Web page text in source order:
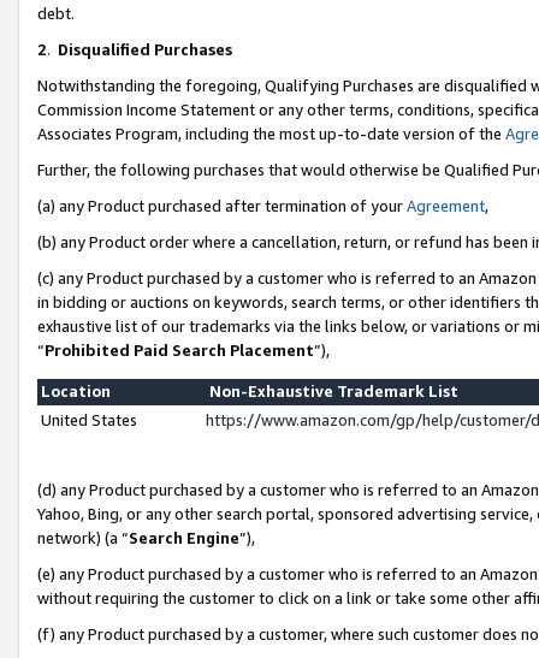
debt.
2. Disqualified Purchases
Notwithstanding the foregoing, Qualifying Purchases are disqualified
Commission Income Statement or any other terms, conditions,
Associates Program, including the most up-to-date version of the
Further, the following purchases that would otherwise be Qualified
(a) any Product purchased after termination of yourAgreement,
(b) any Product order where a cancellation, return, or refund has been
(c) any Product purchased by a customer who is referred to an
in bidding or auctions on keywords, search terms, or other identifiers
exhaustive list of our trademarks via the links below, or variations or
“Prohibited Paid Search Placement”),
Location
Non-Exhaustive Trademark List
United States
https://www.amazon.com/gp/help/
(d) any Product purchased by a customer who is referred to an
Yahoo, Bing, or any other search portal, sponsored advertising
network) (a “Search Engine”),
(e) any Product purchased by a customer who is referred to an
without requiring the customer to click on a link or take some other
(f) any Product purchased by a customer, where such customer does